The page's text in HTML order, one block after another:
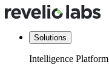
Solutions
Intelligence Platform